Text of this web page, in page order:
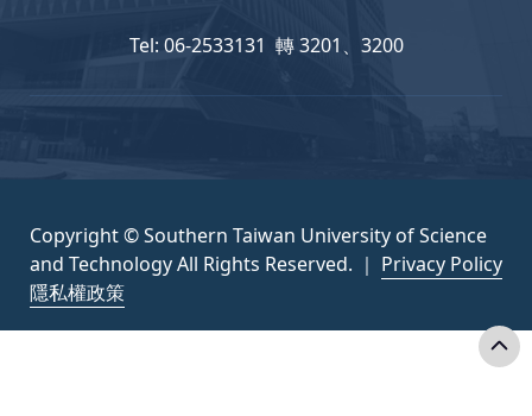
Tel: 06-2533131 轉 3201、3200
Copyright © Southern Taiwan University of Science
and Technology All Rights Reserved. ｜ Privacy Policy
隱私權政策